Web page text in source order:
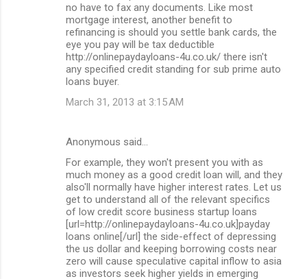
no have to fax any documents. Like most
mortgage interest, another benefit to
refinancing is should you settle bank cards, the
eye you pay will be tax deductible
http://onlinepaydayloans-4u.co.uk/ there isn't
any specified credit standing for sub prime auto
loans buyer.
March 31, 2013 at 3:15 AM
Anonymous said…
For example, they won't present you with as
much money as a good credit loan will, and they
also'll normally have higher interest rates. Let us
get to understand all of the relevant specifics
of low credit score business startup loans
[url=http://onlinepaydayloans-4u.co.uk]payday
loans online[/url] the side-effect of depressing
the us dollar and keeping borrowing costs near
zero will cause speculative capital inflow to asia
as investors seek higher yields in emerging